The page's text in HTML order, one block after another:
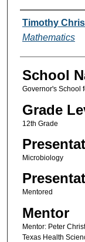
Author(s)
Timothy
Mathematics
School
Governor's School
Grade
12th Grade
Microbiology
Mentored
Mentor
Mentor: Peter
Texas Health